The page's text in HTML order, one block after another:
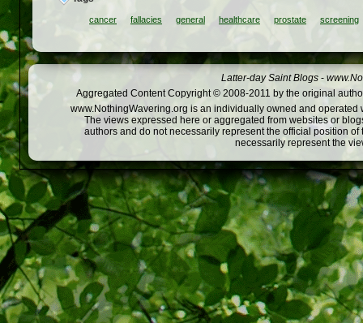
cancer fallacies general healthcare prostate screening
Latter-day Saint Blogs -
Aggregated Content Copyright © 2008-2011 by the original
www.NothingWavering.org is an individually owned and
The views expressed here or aggregated from websites or
authors and do not necessarily represent the official position
necessarily represent the